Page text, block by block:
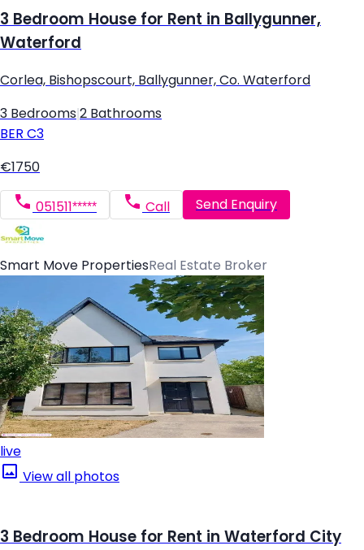
3 Bedroom House for Rent in Ballygunner,
Waterford
Corlea, Bishopscourt, Ballygunner, Co. Waterford
3 Bedrooms 2 Bathrooms
BER C3
€1750
051511***** Call Send Enquiry
Smart Move PropertiesReal Estate Broker
live
View all photos
3 Bedroom House for Rent in Waterford City